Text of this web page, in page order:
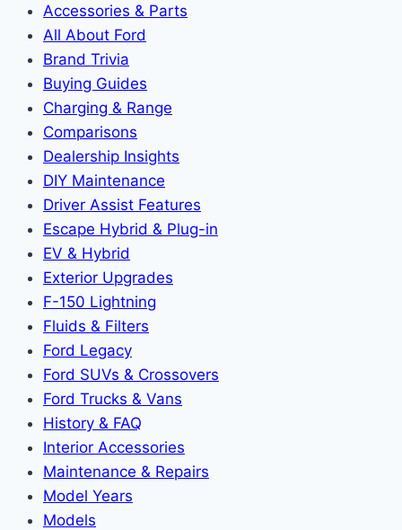
Accessories & Parts
All About Ford
Brand Trivia
Buying Guides
Charging & Range
Comparisons
Dealership Insights
DIY Maintenance
Driver Assist Features
Escape Hybrid & Plug-in
EV & Hybrid
Exterior Upgrades
F-150 Lightning
Fluids & Filters
Ford Legacy
Ford SUVs & Crossovers
Ford Trucks & Vans
History & FAQ
Interior Accessories
Maintenance & Repairs
Model Years
Models